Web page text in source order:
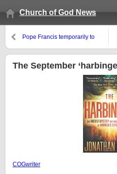
Church of God News
Pope Francis temporarily to
abortion. Why is he coming to
the USA this month?
The September
COGwriter